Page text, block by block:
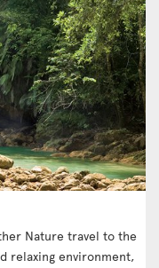
Nature travel to the
relaxing environment,